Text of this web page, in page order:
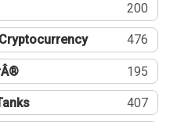
200
476
195
407